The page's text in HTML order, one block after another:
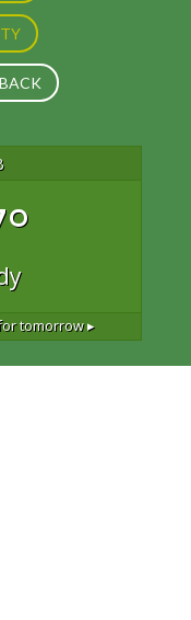
tomorrow ▸